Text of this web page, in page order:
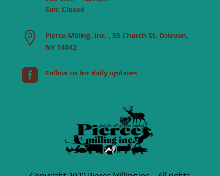
Sun: Closed

Pierce Milling, Inc. , 50 Church St, Delevan,
NY 14042
 Follow us for daily updates